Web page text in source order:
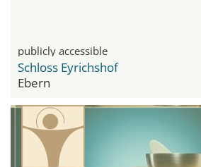
publicly accessible
Schloss Eyrichshof
Ebern